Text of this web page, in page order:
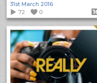
31st March 2016
72
0